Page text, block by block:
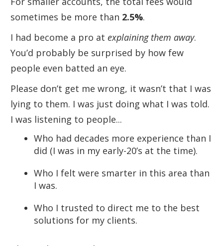
sometimes be more than 2.5%.
I had become a pro at explaining them away.
You’d probably be surprised by how few
people even batted an eye.
Please don’t get me wrong, it wasn’t that I was
lying to them. I was just doing what I was told.
I was listening to people...
Who had decades more experience than I
did (I was in my early-20’s at the time).
Who I felt were smarter in this area than
I was.
Who I trusted to direct me to the best
solutions for my clients.